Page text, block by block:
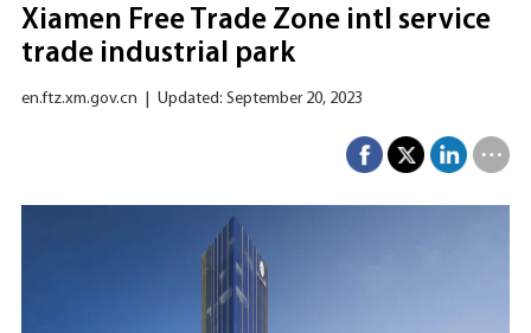
Xiamen Free Trade Zone intl service
trade industrial park
en.ftz.xm.gov.cn Updated: September 20, 2023